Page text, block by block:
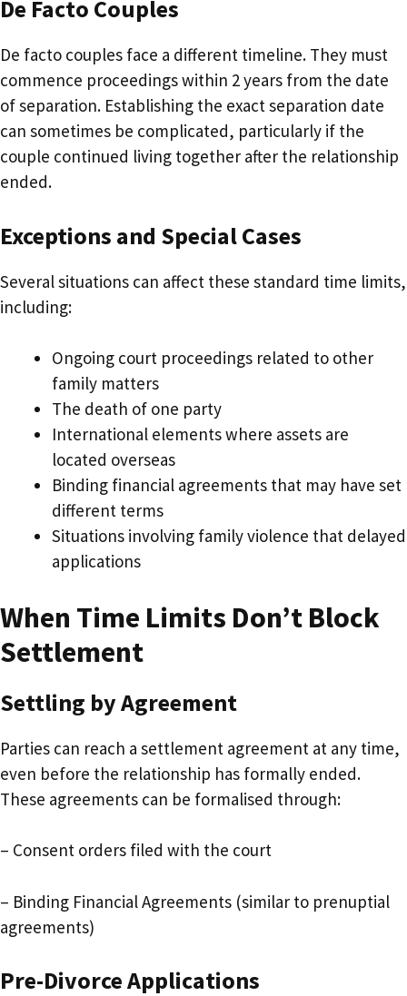
De Facto Couples
De facto couples face a different timeline. They must
commence proceedings within 2 years from the date
of separation. Establishing the exact separation date
can sometimes be complicated, particularly if the
couple continued living together after the relationship
ended.
Exceptions and Special Cases
Several situations can affect these standard time limits,
including:
Ongoing court proceedings related to other
family matters
The death of one party
International elements where assets are
located overseas
Binding financial agreements that may have set
different terms
Situations involving family violence that delayed
applications
When Time Limits Don’t Block
Settlement
Settling by Agreement
Parties can reach a settlement agreement at any time,
even before the relationship has formally ended.
These agreements can be formalised through:
– Consent orders filed with the court
– Binding Financial Agreements (similar to prenuptial
agreements)
Pre-Divorce Applications